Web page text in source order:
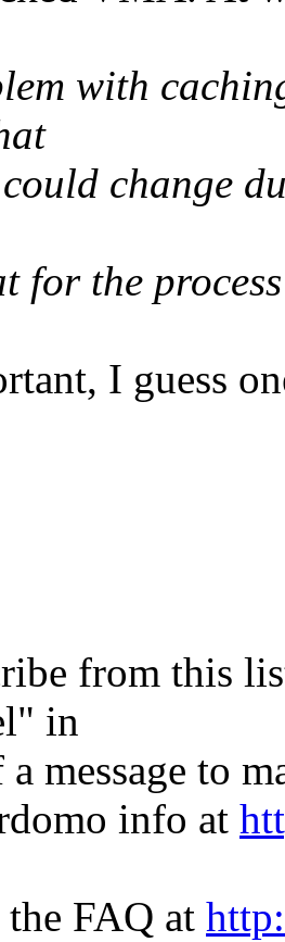
with
change
for the
I guess
from this
in
a message to
info at
the FAQ at